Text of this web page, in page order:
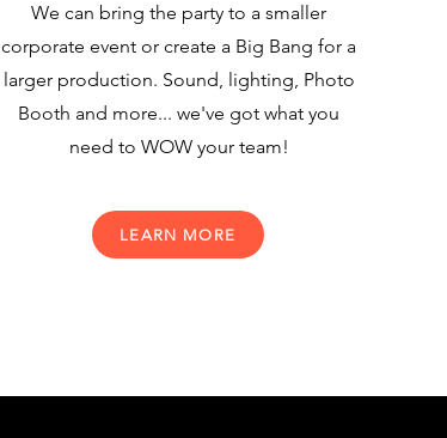
We can bring the party to a smaller
corporate event or create a Big Bang for a
larger production. Sound, lighting, Photo
Booth and more... we've got what you
need to WOW your team!
LEARN MORE